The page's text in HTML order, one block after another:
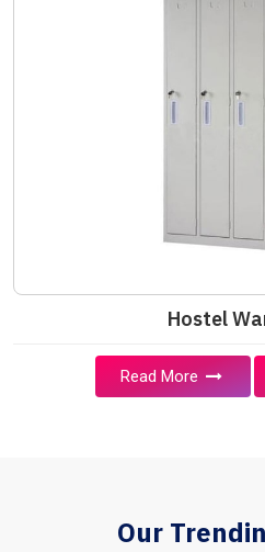
Hostel
Read More
Our